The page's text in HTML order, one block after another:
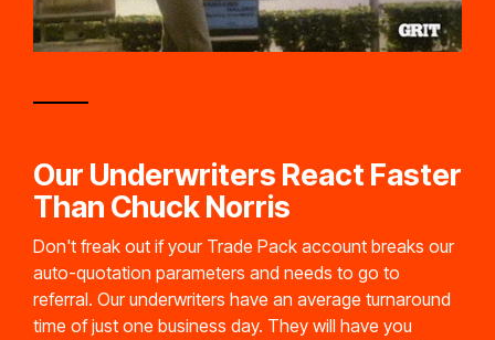
Our Underwriters React Faster
Than Chuck Norris
Don't freak out if your Trade Pack account breaks our
auto-quotation parameters and needs to go to
referral. Our underwriters have an average turnaround
time of just one business day. They will have you